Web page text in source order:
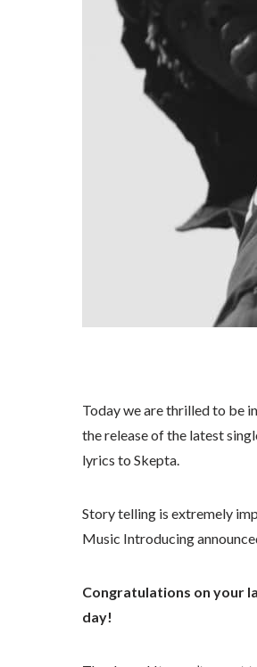
Today we are thrilled to be
the release of the latest
lyrics to Skepta.
Story telling is extremely
Music Introducing
Congratulations on your
day!